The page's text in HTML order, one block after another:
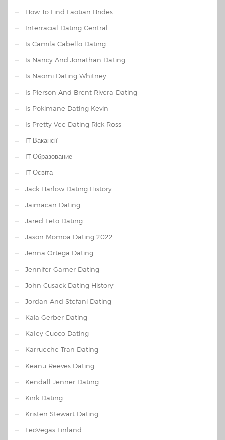
How To Find Laotian Brides
Interracial Dating Central
Is Camila Cabello Dating
Is Nancy And Jonathan Dating
Is Naomi Dating Whitney
Is Pierson And Brent Rivera Dating
Is Pokimane Dating Kevin
Is Pretty Vee Dating Rick Ross
IT Вакансії
IT Образование
IT Освіта
Jack Harlow Dating History
Jaimacan Dating
Jared Leto Dating
Jason Momoa Dating 2022
Jenna Ortega Dating
Jennifer Garner Dating
John Cusack Dating History
Jordan And Stefani Dating
Kaia Gerber Dating
Kaley Cuoco Dating
Karrueche Tran Dating
Keanu Reeves Dating
Kendall Jenner Dating
Kink Dating
Kristen Stewart Dating
LeoVegas Finland